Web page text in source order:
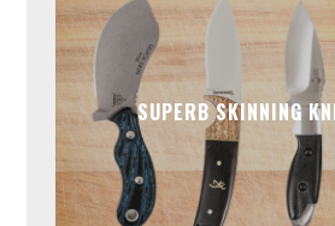
SUPERB SKINNING